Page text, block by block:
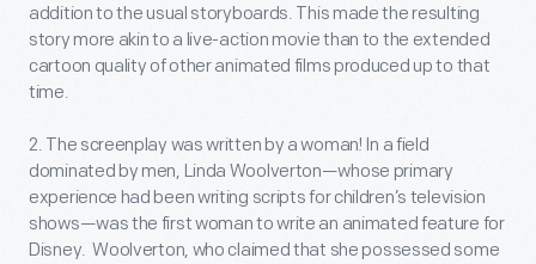
addition to the usual storyboards. This made the resulting
story more akin to a live-action movie than to the extended
cartoon quality of other animated films produced up to that
time.
2. The screenplay was written by a woman! In a field
dominated by men, Linda Woolverton—whose primary
experience had been writing scripts for children’s television
shows—was the first woman to write an animated feature for
Disney. Woolverton, who claimed that she possessed some